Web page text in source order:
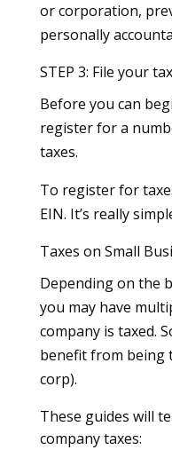
or corporation,
personally
STEP 3: File your
Before you can
register for a
taxes.
To register for
EIN. It’s really
Taxes on Small
Depending on the
you may have
company is taxed.
benefit from being
corp).
These guides will
company taxes: